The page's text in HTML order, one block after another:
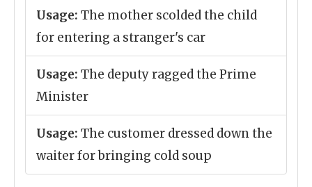
Usage: The mother scolded the child
for entering a stranger's car
Usage: The deputy ragged the Prime
Minister
Usage: The customer dressed down the
waiter for bringing cold soup